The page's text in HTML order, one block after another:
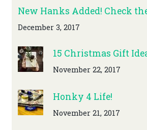
New Hanks Added! Check
December 3, 2017
15 Christmas Gift
November 22, 2017
Honky 4 Life!
November 21, 2017